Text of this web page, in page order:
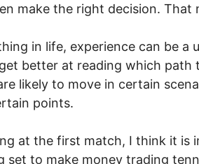
make the right decision. That
in life, experience can be a
better at reading which
likely to move in certain
points.
at the first match, I think it is
set to make money trading